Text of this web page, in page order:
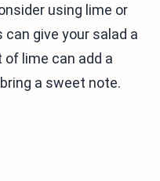
using lime or
give your salad a
lime can add a
a sweet note.